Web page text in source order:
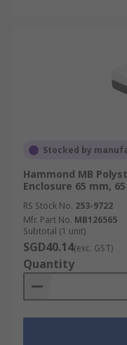
Stocked by
Hammond MB
Enclosure 65 mm,
RS Stock No. 253-9722
Mfr. Part No. MB126565
Subtotal (1 unit)
SGD40.14(exc. GST)
Quantity